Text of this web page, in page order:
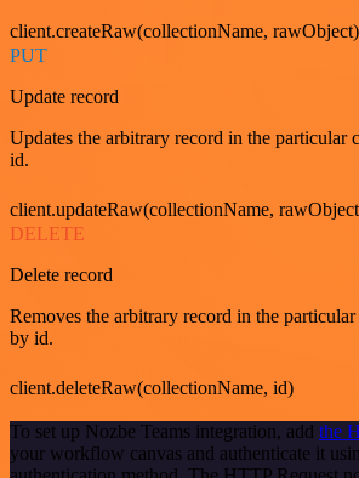
client.createRaw(collectionName, rawObject)
PUT
Update record
Updates the arbitrary record in the particular
id.
client.updateRaw(collectionName,
DELETE
Delete record
Removes the arbitrary record in the
by id.
client.deleteRaw(collectionName, id)
To set up Nozbe Teams integration, add the
your workflow canvas and authenticate it